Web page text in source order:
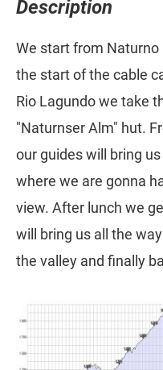
Description
We start from Naturno
the start of the cable
Rio Lagundo we take
"Naturnser Alm" hut.
our guides will bring
where we are gonna
view. After lunch we
will bring us all the
the valley and finally